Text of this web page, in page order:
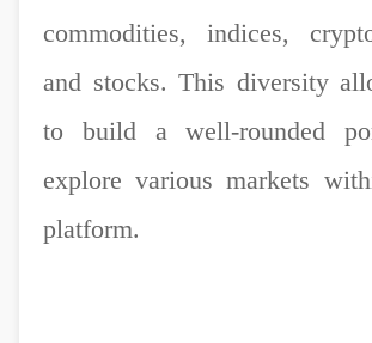
commodities, indices,
and stocks. This diversity
to build a well-rounded
explore various markets
platform.